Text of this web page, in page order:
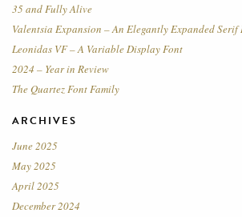
35 and Fully Alive
Valentsia Expansion – An Elegantly Expanded
Leonidas VF – A Variable Display Font
2024 – Year in Review
The Quartez Font Family
ARCHIVES
June 2025
May 2025
April 2025
December 2024